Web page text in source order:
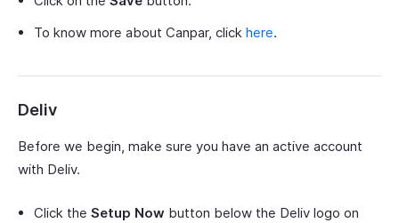
To know more about Canpar, click here.
Deliv
Before we begin, make sure you have an active account
with Deliv.
Click the Setup Now button below the Deliv logo on